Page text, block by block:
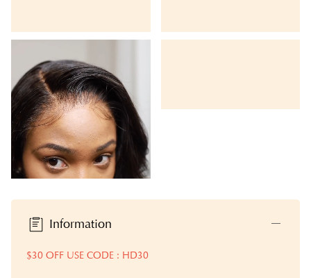
Information
$30 OFF USE CODE : HD30